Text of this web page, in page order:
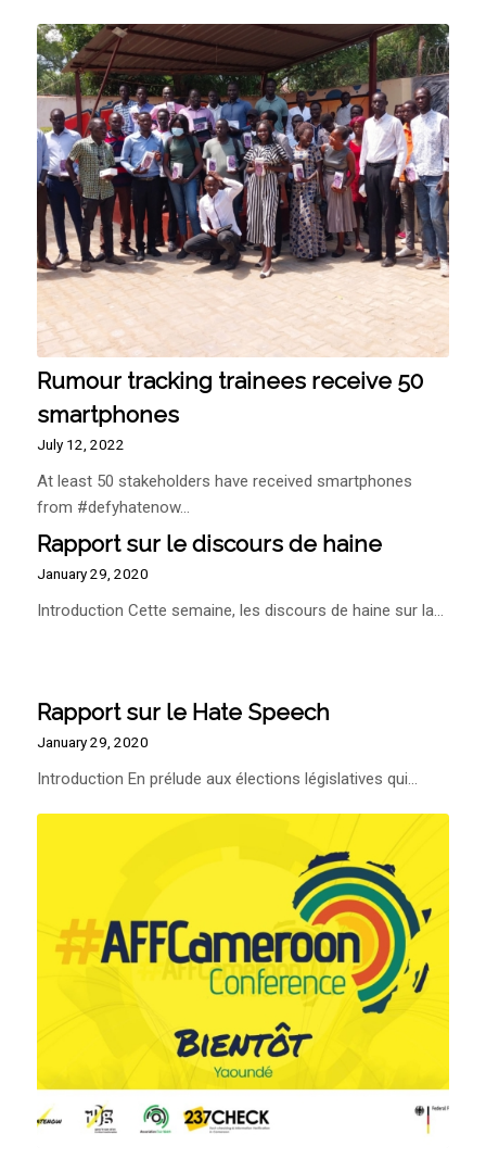
Rumour tracking trainees receive 50
smartphones
July 12, 2022
At least 50 stakeholders have received smartphones
from #defyhatenow…
Rapport sur le discours de haine
January 29, 2020
Introduction Cette semaine, les discours de haine sur la…
Rapport sur le Hate Speech
January 29, 2020
Introduction En prélude aux élections législatives qui…